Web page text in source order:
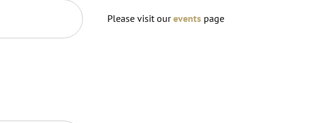
Please visit ourevents page